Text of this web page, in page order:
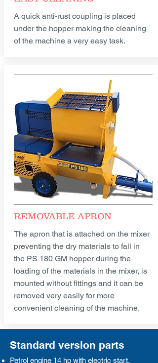
A quick anti-rust coupling is placed
under the hopper making the cleaning
of the machine a very easy task.
REMOVABLE APRON
The apron that is attached on the mixer
preventing the dry materials to fall in
the PS 180 GM hopper during the
loading of the materials in the mixer, is
mounted without fittings and it can be
removed very easily for more
convenient cleaning of the machine.
Standard version parts
Petrol engine 14 hp with electric start.